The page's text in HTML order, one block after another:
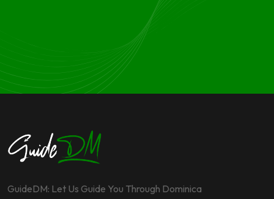
GuideDM: Let Us Guide You Through Dominica